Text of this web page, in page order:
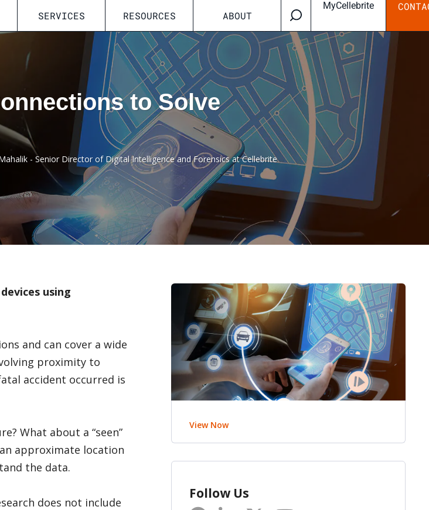
SERVICES RESOURCES ABOUT
MyCellebrite
to Solve
- Senior Director of Digital Intelligence and Forensics at Cellebrite
using
and can cover a wide
proximity to
accident occurred is
What about a “seen”
approximate location
the data.
does not include
View Now
Follow Us